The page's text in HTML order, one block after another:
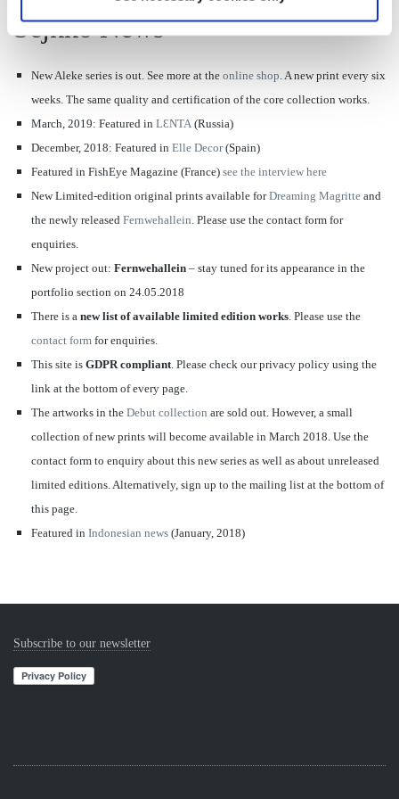
Sejkko News
New Aleke series is out. See more at the online shop . A new print every six
weeks. The same quality and certification of the core collection works.
March, 2019: Featured in LƐNTA (Russia)
December, 2018: Featured in Elle Decor(Spain)
Featured in FishEye Magazine (France) see the interview here
New Limited-edition original prints available forDreaming Magritte and
the newly released Fernwehallein . Please use the contact form for
enquiries.
New project out: Fernwehallein – stay tuned for its appearance in the
portfolio section on 24.05.2018
There is a new list of available limited edition works . Please use the
contact form for enquiries.
This site is GDPR compliant . Please check our privacy policy using the
link at the bottom of every page.
The artworks in the Debut collection are sold out. However, a small
collection of new prints will become available in March 2018. Use the
contact form to enquiry about this new series as well as about unreleased
limited editions. Alternatively, sign up to the mailing list at the bottom of
this page.
Featured in Indonesian news (January, 2018)
Subscribe to our newsletter